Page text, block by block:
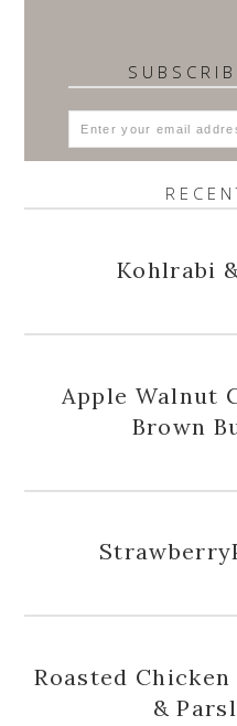
Kohlrabi
Apple Walnut
Brown
Roasted
&